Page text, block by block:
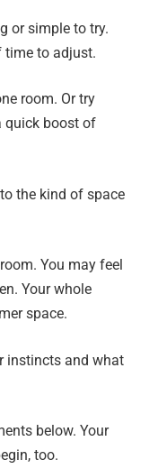
or simple to try.
time to adjust.
room. Or try
quick boost of
the kind of space
You may feel
Your whole
space.
instincts and what
below. Your
too.